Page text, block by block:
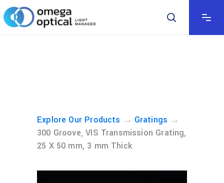
Explore Our Products → Gratings →
300 Groove, VIS Transmission Grating,
25 X 50 mm, 3 mm Thick